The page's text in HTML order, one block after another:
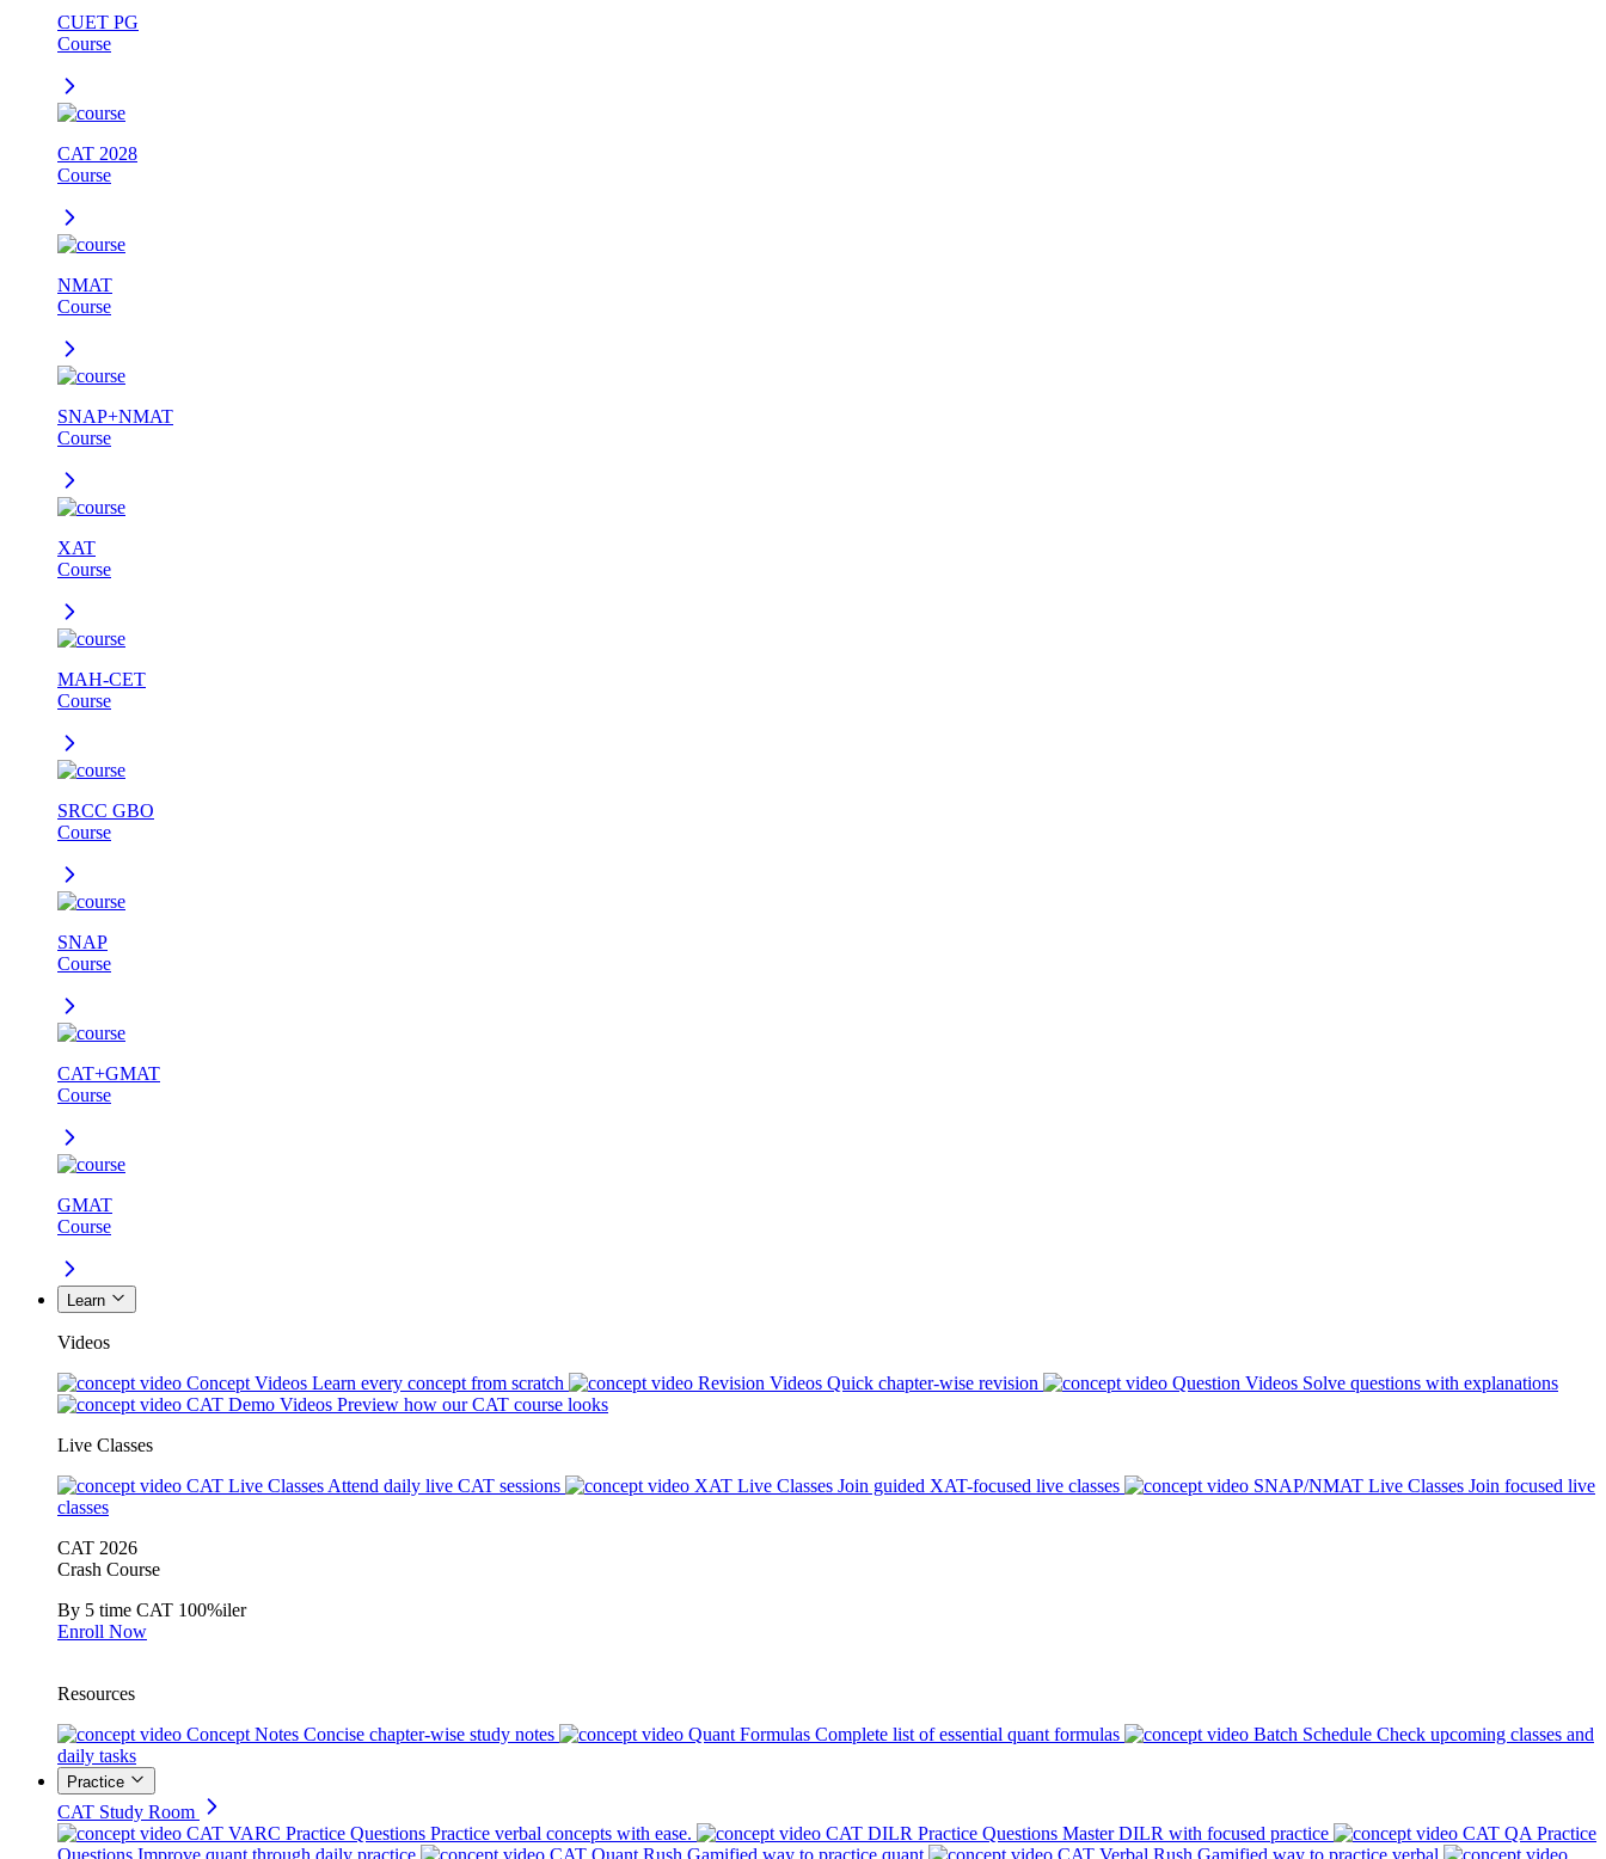
CUET PG
Course
CAT 2028
Course
NMAT
Course
SNAP+NMAT
Course
XAT
Course
MAH-CET
Course
SRCC GBO
Course
SNAP
Course
CAT+GMAT
Course
GMAT
Course
Learn
Videos
Concept Videos Learn every concept from scratch Revision Videos Quick chapter-wise revision Question Videos Solve questions with explanations
CAT Demo Videos Preview how our CAT course looks
Live Classes
CAT Live Classes Attend daily live CAT sessions XAT Live Classes Join guided XAT-focused live classes SNAP/NMAT Live Classes Join focused live
classes
CAT 2026
Crash Course
By 5 time CAT 100%iler
Enroll Now
Resources
Concept Notes Concise chapter-wise study notes Quant Formulas Complete list of essential quant formulas Batch Schedule Check upcoming classes and
daily tasks
Practice
CAT Study Room
CAT VARC Practice Questions Practice verbal concepts with ease. CAT DILR Practice Questions Master DILR with focused practice
CAT QA Practice
Questions Improve quant through daily practice CAT Quant Rush Gamified way to practice quant CAT Verbal Rush Gamified way to practice verbal